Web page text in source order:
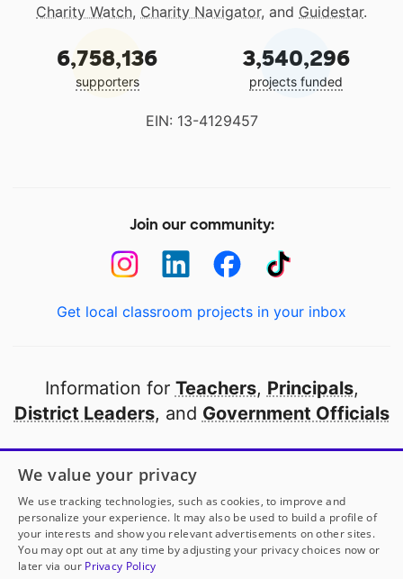
Charity Watch, Charity Navigator, and Guidestar.
6,758,136
supporters
3,540,296
projects funded
EIN: 13-4129457
Join our community:
Get local classroom projects in your inbox
Information for Teachers, Principals,
District Leaders, and Government Officials
Open to every public school in America
thanks to
our partners
Partner with DonorsChoose
We value your privacy
We use tracking technologies, such as cookies, to improve and
personalize your experience. It may also be used to build a profile of
your interests and show you relevant advertisements on other sites.
You may opt out at any time by adjusting your privacy choices now or
later via our Privacy Policy